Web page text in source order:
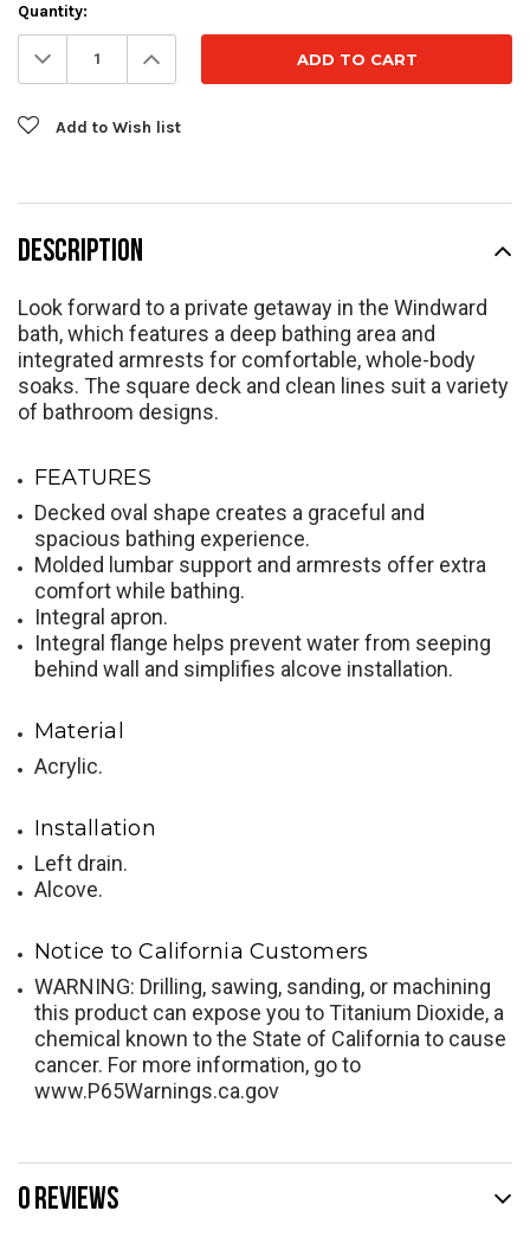
Current
Stock:
Quantity:
Decrease
Quantity: Increase
Quantity:
Add to Wish list
DESCRIPTION
Look forward to a private getaway in the Windward
bath, which features a deep bathing area and
integrated armrests for comfortable, whole-body
soaks. The square deck and clean lines suit a variety
of bathroom designs.
FEATURES
Decked oval shape creates a graceful and
spacious bathing experience.
Molded lumbar support and armrests offer extra
comfort while bathing.
Integral apron.
Integral flange helps prevent water from seeping
behind wall and simplifies alcove installation.
Material
Acrylic.
Installation
Left drain.
Alcove.
Notice to California Customers
WARNING: Drilling, sawing, sanding, or machining
this product can expose you to Titanium Dioxide, a
chemical known to the State of California to cause
cancer. For more information, go to
www.P65Warnings.ca.gov
0 REVIEWS